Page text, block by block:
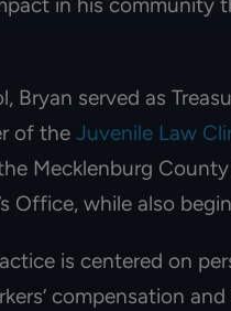
Bryan served as
of the Juvenile Law
Mecklenburg
Office, while also
is centered on
compensation